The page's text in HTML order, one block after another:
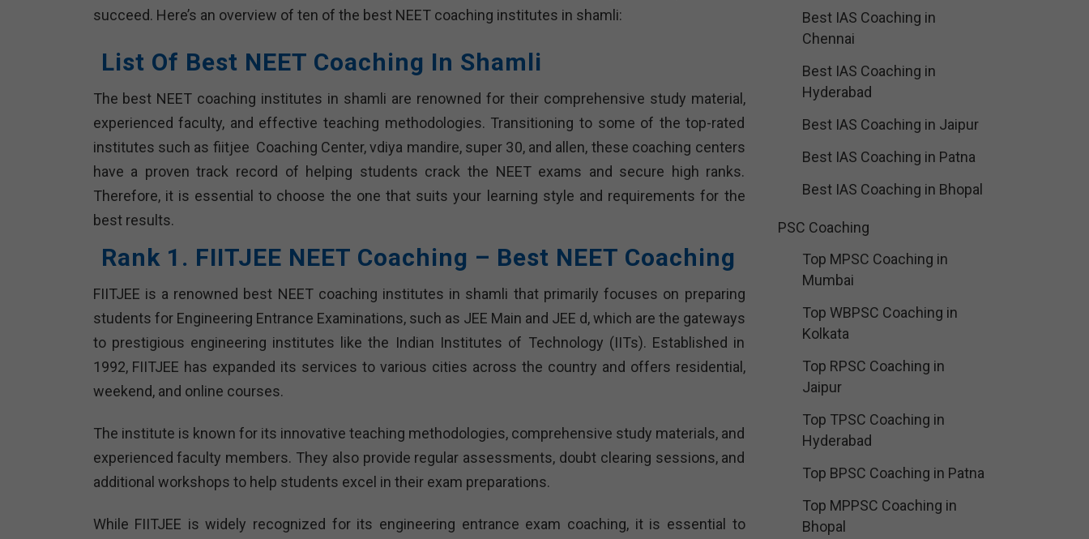
succeed. Here’s an overview of ten of the best NEET coaching institutes in shamli:
List Of Best NEET Coaching In Shamli
The best NEET coaching institutes in shamli are renowned for their comprehensive study material,
experienced faculty, and effective teaching methodologies. Transitioning to some of the top-rated
institutes such as fiitjee Coaching Center, vdiya mandire, super 30, and allen, these coaching centers
have a proven track record of helping students crack the NEET exams and secure high ranks.
Therefore, it is essential to choose the one that suits your learning style and requirements for the
best results.
Rank 1. FIITJEE NEET Coaching – Best NEET Coaching
FIITJEE is a renowned best NEET coaching institutes in shamli that primarily focuses on preparing
students for Engineering Entrance Examinations, such as JEE Main and JEE d, which are the gateways
to prestigious engineering institutes like the Indian Institutes of Technology (IITs). Established in
1992, FIITJEE has expanded its services to various cities across the country and offers residential,
weekend, and online courses.
The institute is known for its innovative teaching methodologies, comprehensive study materials, and
experienced faculty members. They also provide regular assessments, doubt clearing sessions, and
additional workshops to help students excel in their exam preparations.
While FIITJEE is widely recognized for its engineering entrance exam coaching, it is essential to
Best IAS Coaching in
Chennai
Best IAS Coaching in
Hyderabad
Best IAS Coaching in Jaipur
Best IAS Coaching in Patna
Best IAS Coaching in Bhopal
PSC Coaching
Top MPSC Coaching in
Mumbai
Top WBPSC Coaching in
Kolkata
Top RPSC Coaching in
Jaipur
Top TPSC Coaching in
Hyderabad
Top BPSC Coaching in Patna
Top MPPSC Coaching in
Bhopal